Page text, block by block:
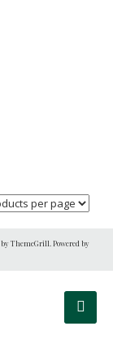
by ThemeGrill. Powered by